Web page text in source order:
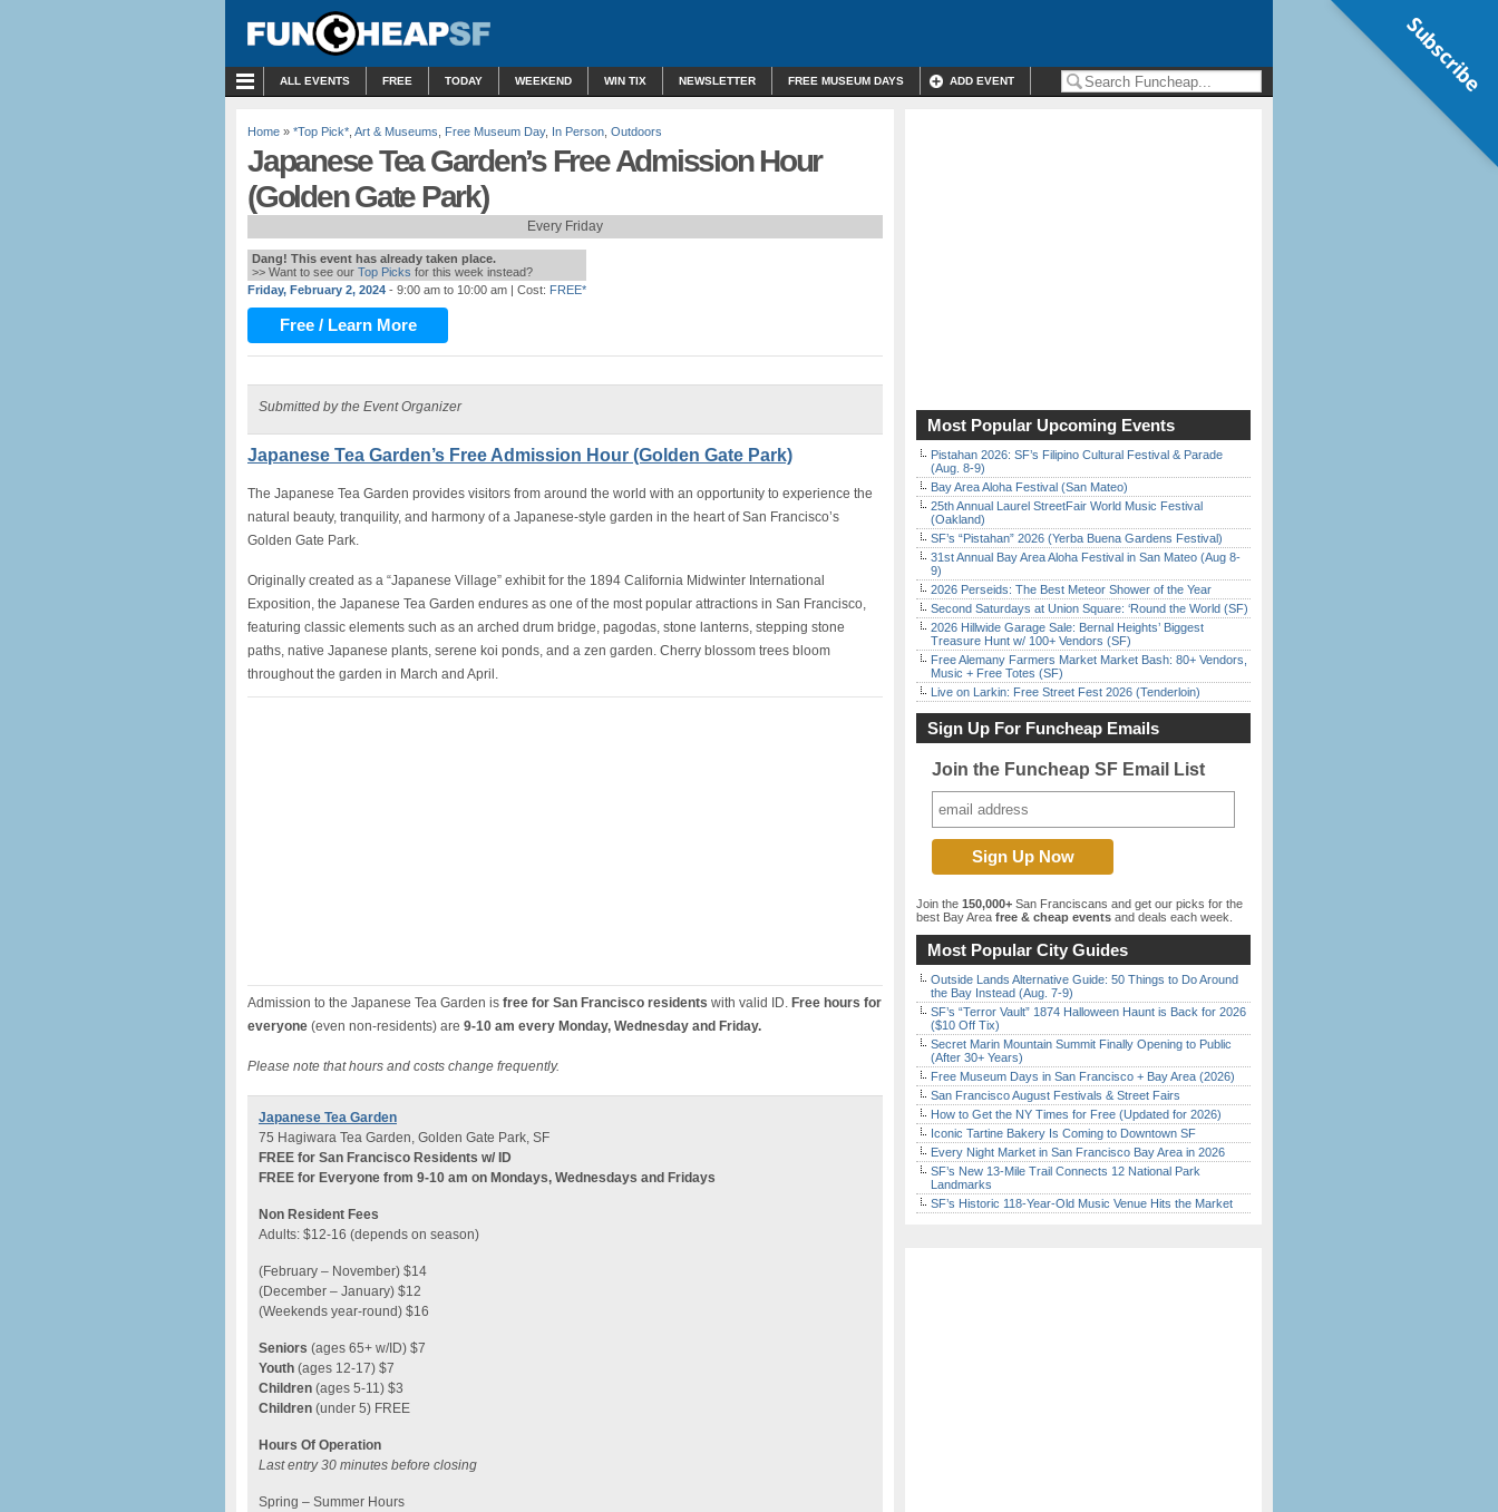
ALL EVENTS FREE TODAY WEEKEND WIN TIX NEWSLETTER FREE MUSEUM DAYS ADD EVENT
Home » *Top Pick* Art & Museums Free Museum Day, In Person Outdoors
Japanese Tea Garden’s Free Admission Hour
(Golden Gate Park)
Every Friday
Dang! This event has already taken place.
>> Want to see our Top Picks for this week instead?
Friday, February 2, 2024 - 9:00 am to 10:00 am | Cost: FREE*
Free / Learn More
Submitted by the Event Organizer
Japanese Tea Garden’s Free Admission Hour (Golden Gate Park)
The Japanese Tea Garden provides visitors from around the world with an opportunity to experience the
natural beauty, tranquility, and harmony of a Japanese-style garden in the heart of San Francisco’s
Golden Gate Park.
Originally created as a “Japanese Village” exhibit for the 1894 California Midwinter International
Exposition, the Japanese Tea Garden endures as one of the most popular attractions in San Francisco,
featuring classic elements such as an arched drum bridge, pagodas, stone lanterns, stepping stone
paths, native Japanese plants, serene koi ponds, and a zen garden. Cherry blossom trees bloom
throughout the garden in March and April.
Admission to the Japanese Tea Garden is free for San Francisco residents with valid ID. Free hours for
everyone (even non-residents) are 9-10 am every Monday, Wednesday and Friday.
Please note that hours and costs change frequently.
Japanese Tea Garden
75 Hagiwara Tea Garden, Golden Gate Park, SF
FREE for San Francisco Residents w/ ID
FREE for Everyone from 9-10 am on Mondays, Wednesdays and Fridays
Non Resident Fees
Adults: $12-16 (depends on season)
(February – November) $14
(December – January) $12
(Weekends year-round) $16
Seniors (ages 65+ w/ID) $7
Youth (ages 12-17) $7
Children (ages 5-11) $3
Children (under 5) FREE
Hours Of Operation
Last entry 30 minutes before closing
Spring – Summer Hours
Most Popular Upcoming Events
Pistahan 2026: SF’s Filipino Cultural Festival & Parade
(Aug. 8-9)
Bay Area Aloha Festival (San Mateo)
25th Annual Laurel StreetFair World Music Festival
(Oakland)
SF’s “Pistahan” 2026 (Yerba Buena Gardens Festival)
31st Annual Bay Area Aloha Festival in San Mateo (Aug 8-
9)
2026 Perseids: The Best Meteor Shower of the Year
Second Saturdays at Union Square: ‘Round the World (SF)
2026 Hillwide Garage Sale: Bernal Heights’ Biggest
Treasure Hunt w/ 100+ Vendors (SF)
Free Alemany Farmers Market Market Bash: 80+ Vendors,
Music + Free Totes (SF)
Live on Larkin: Free Street Fest 2026 (Tenderloin)
Sign Up For Funcheap Emails
Join the Funcheap SF Email List
Join the 150,000+ San Franciscans and get our picks for the
best Bay Area free & cheap events and deals each week.
Most Popular City Guides
Outside Lands Alternative Guide: 50 Things to Do Around
the Bay Instead (Aug. 7-9)
SF’s “Terror Vault” 1874 Halloween Haunt is Back for 2026
($10 Off Tix)
Secret Marin Mountain Summit Finally Opening to Public
(After 30+ Years)
Free Museum Days in San Francisco + Bay Area (2026)
San Francisco August Festivals & Street Fairs
How to Get the NY Times for Free (Updated for 2026)
Iconic Tartine Bakery Is Coming to Downtown SF
Every Night Market in San Francisco Bay Area in 2026
SF’s New 13-Mile Trail Connects 12 National Park
Landmarks
SF’s Historic 118-Year-Old Music Venue Hits the Market
Subscribe